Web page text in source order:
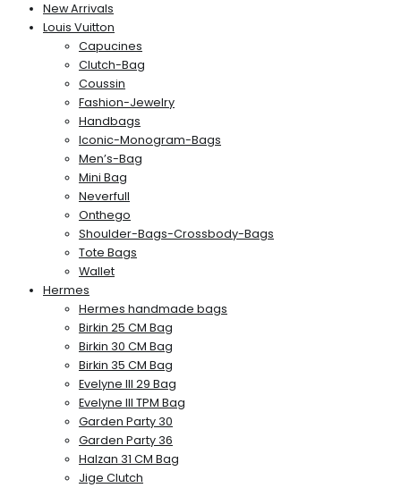
New Arrivals
Louis Vuitton
Capucines
Clutch-Bag
Coussin
Fashion-Jewelry
Handbags
Iconic-Monogram-Bags
Men’s-Bag
Mini Bag
Neverfull
Onthego
Shoulder-Bags-Crossbody-Bags
Tote Bags
Wallet
Hermes
Hermes handmade bags
Birkin 25 CM Bag
Birkin 30 CM Bag
Birkin 35 CM Bag
Evelyne III 29 Bag
Evelyne III TPM Bag
Garden Party 30
Garden Party 36
Halzan 31 CM Bag
Jige Clutch